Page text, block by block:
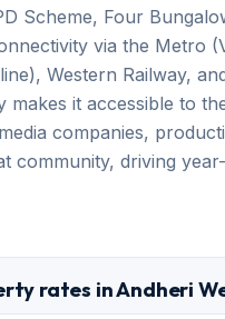
Scheme, Four
via the Metro
Western Railway,
makes it accessible to
companies,
community, driving
rates in Andheri